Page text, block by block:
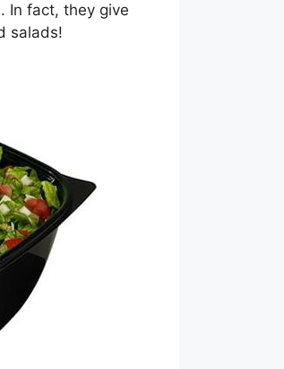
In fact, they give
salads!